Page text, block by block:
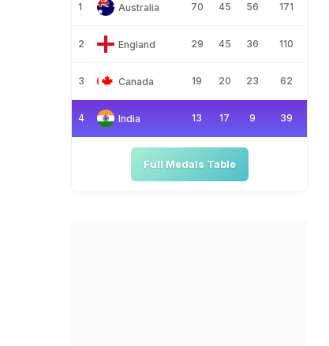
1 Australia 70 45 56 171
2 England 29 45 36 110
3 Canada 19 20 23 62
4 India 13 17 9 39
Full Medals Table